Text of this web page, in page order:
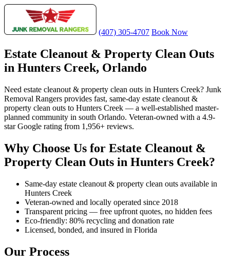
(407) 305-4707 Book Now
Estate Cleanout & Property Clean Outs
in Hunters Creek, Orlando
Need estate cleanout & property clean outs in Hunters Creek? Junk
Removal Rangers provides fast, same-day estate cleanout &
property clean outs to Hunters Creek — a well-established master-
planned community in south Orlando. Veteran-owned with a 4.9-
star Google rating from 1,956+ reviews.
Why Choose Us for Estate Cleanout &
Property Clean Outs in Hunters Creek?
Same-day estate cleanout & property clean outs available in
Hunters Creek
Veteran-owned and locally operated since 2018
Transparent pricing — free upfront quotes, no hidden fees
Eco-friendly: 80% recycling and donation rate
Licensed, bonded, and insured in Florida
Our Process